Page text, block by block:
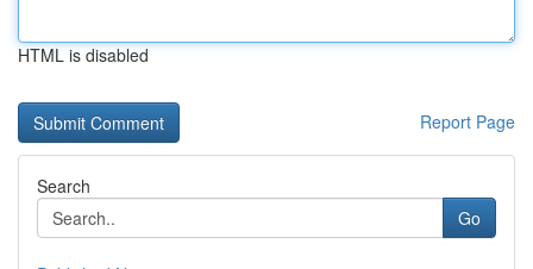
HTML is disabled
Report Page
Search
Go